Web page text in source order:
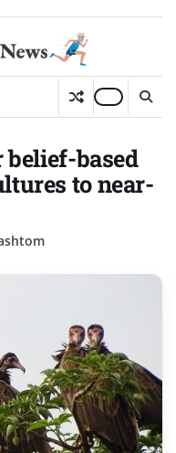
belief-based
to near-